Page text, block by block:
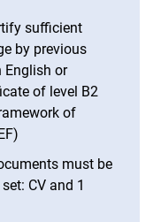
sufficient
by previous
English or
of level B2
of
must be
CV and 1